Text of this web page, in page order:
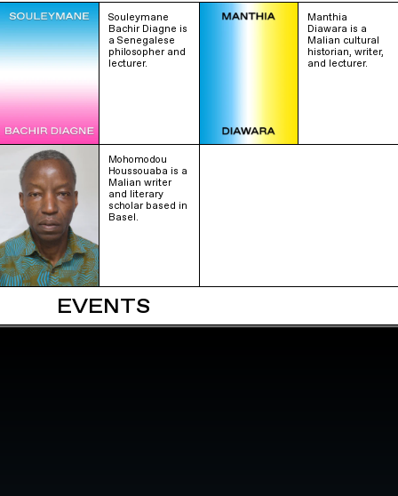
Souleymane
Bachir Diagne is
a Senegalese
philosopher and
lecturer.
Manthia
Diawara is a
Malian cultural
historian, writer,
and lecturer.
Mohomodou
Houssouaba is a
Malian writer
and literary
scholar based in
Basel.
EVENTS